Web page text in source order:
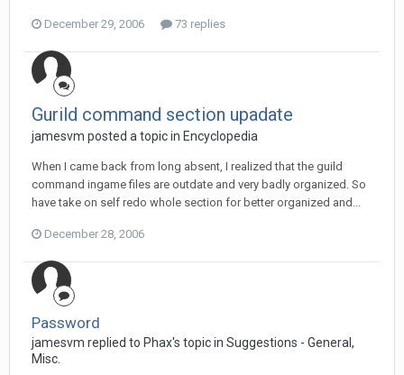
December 29, 2006 73 replies
Gurild command section upadate
jamesvm posted a topic in Encyclopedia
When I came back from long absent, I realized that the guild
command ingame files are outdate and very badly organized. So
have take on self redo whole section for better organized and...
December 28, 2006
Password
jamesvm replied to Phax's topic in Suggestions - General,
Misc.